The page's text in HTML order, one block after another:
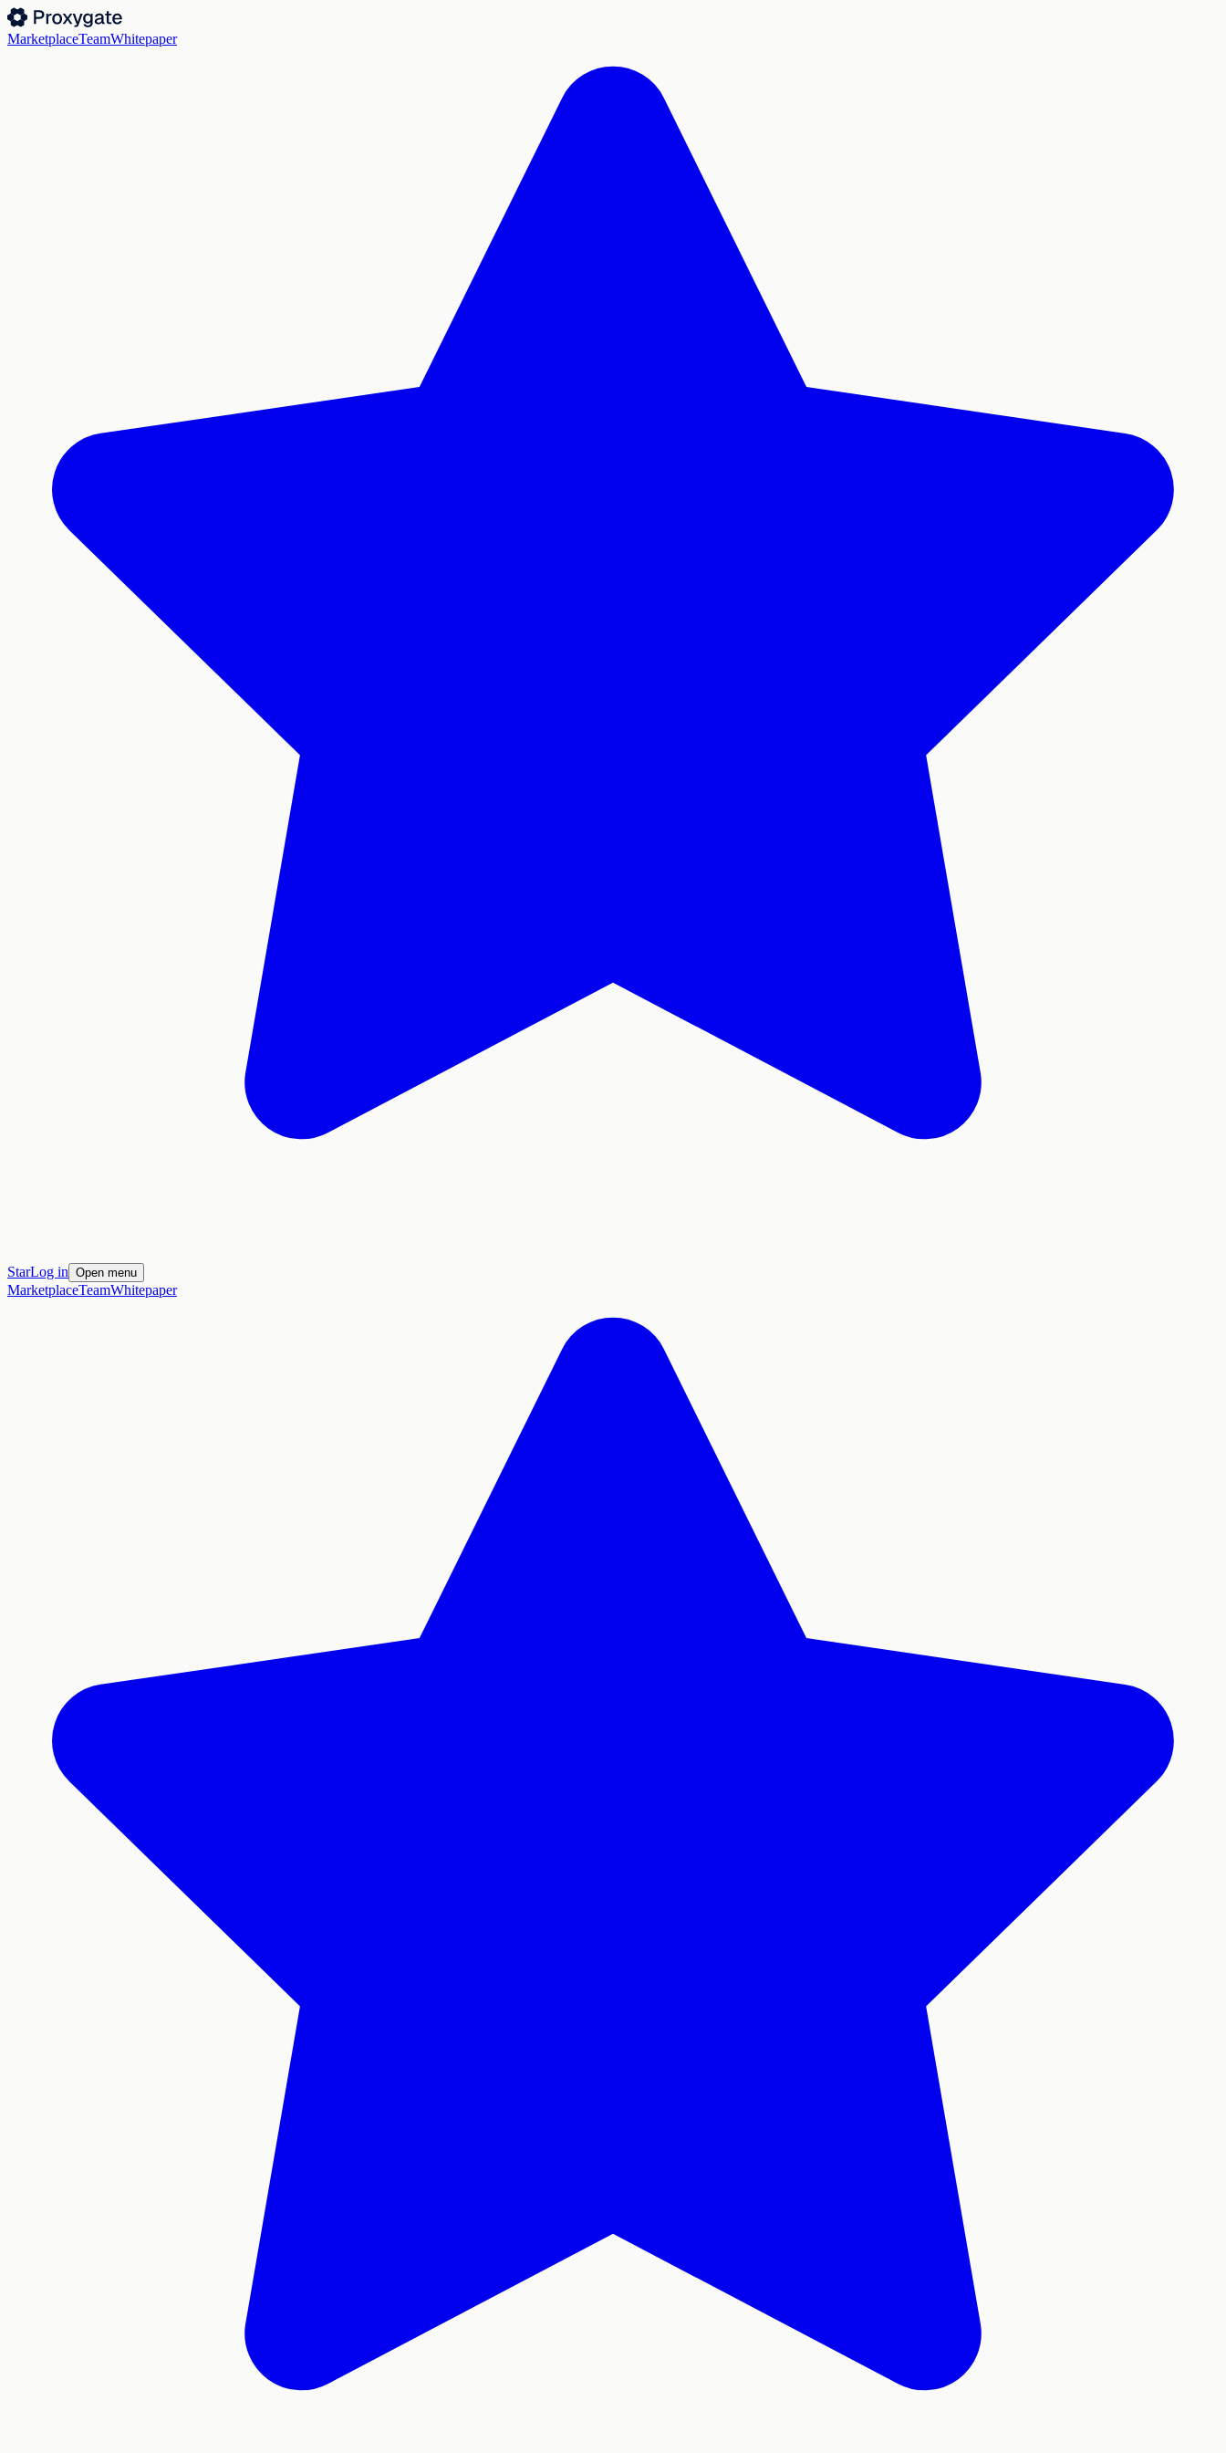
MarketplaceTeamWhitepaper
StarLog in Open menu
MarketplaceTeamWhitepaper